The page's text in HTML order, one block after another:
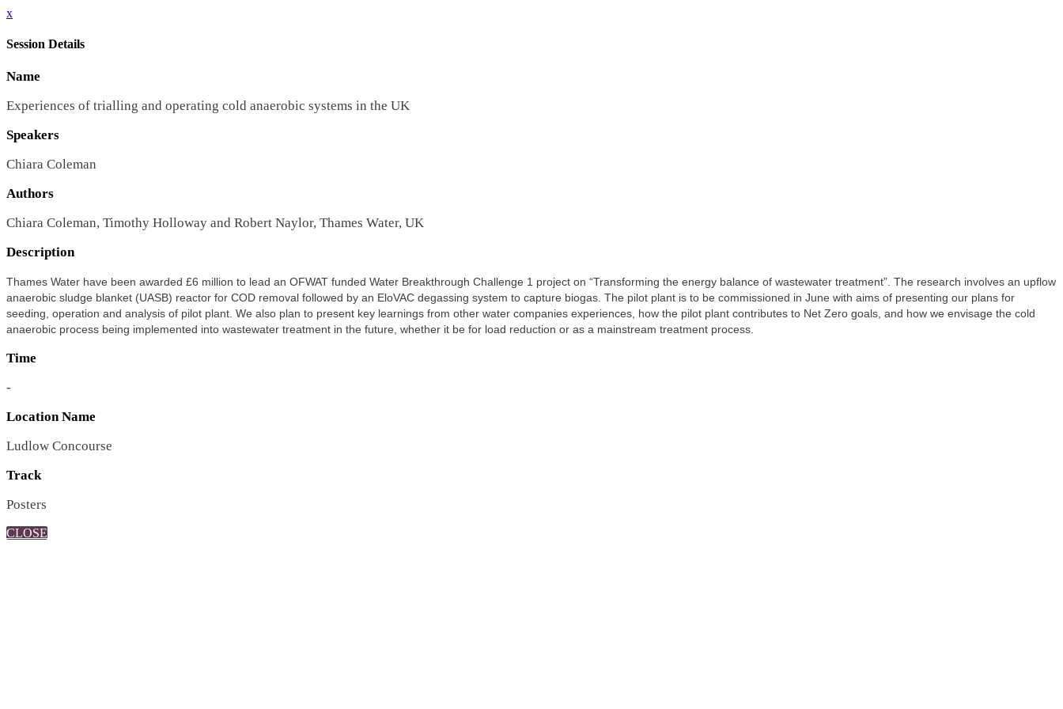
x
Session Details
Name
Experiences of trialling and operating cold anaerobic systems in the UK
Speakers
Chiara Coleman
Authors
Chiara Coleman, Timothy Holloway and Robert Naylor, Thames Water, UK
Description
Thames Water have been awarded £6 million to lead an OFWAT funded Water Breakthrough Challenge 1 project on “Transforming the energy balance of wastewater treatment”. The research involves an upflow
anaerobic sludge blanket (UASB) reactor for COD removal followed by an EloVAC degassing system to capture biogas. The pilot plant is to be commissioned in June with aims of presenting our plans for
seeding, operation and analysis of pilot plant. We also plan to present key learnings from other water companies experiences, how the pilot plant contributes to Net Zero goals, and how we envisage the cold
anaerobic process being implemented into wastewater treatment in the future, whether it be for load reduction or as a mainstream treatment process.
Time
-
Location Name
Ludlow Concourse
Track
Posters
CLOSE